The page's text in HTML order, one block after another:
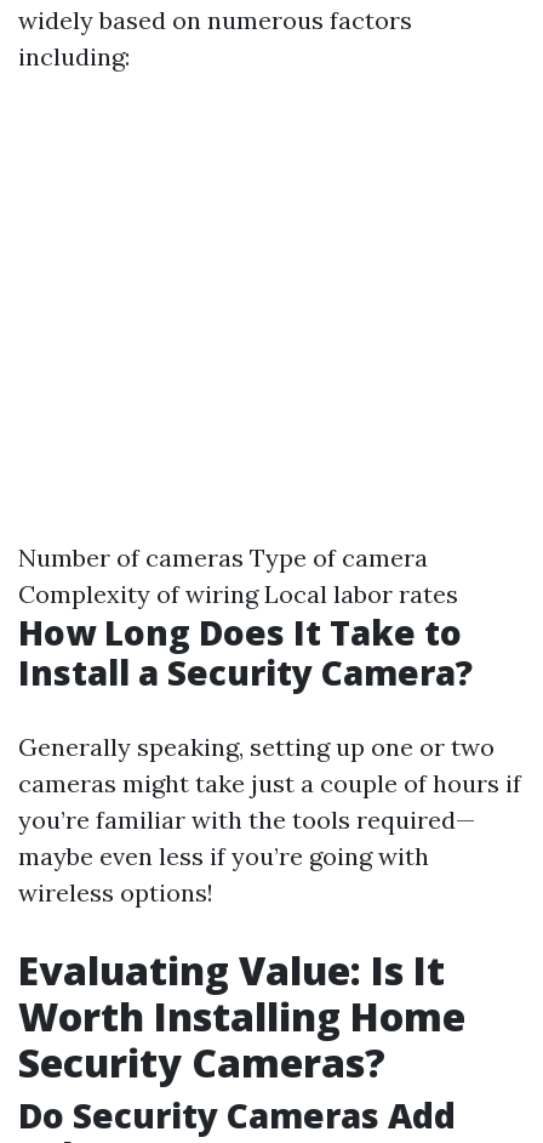
widely based on numerous factors
including:
Number of cameras Type of camera
Complexity of wiring Local labor rates
How Long Does It Take to
Install a Security Camera?
Generally speaking, setting up one or two
cameras might take just a couple of hours if
you’re familiar with the tools required—
maybe even less if you’re going with
wireless options!
Evaluating Value: Is It
Worth Installing Home
Security Cameras?
Do Security Cameras Add